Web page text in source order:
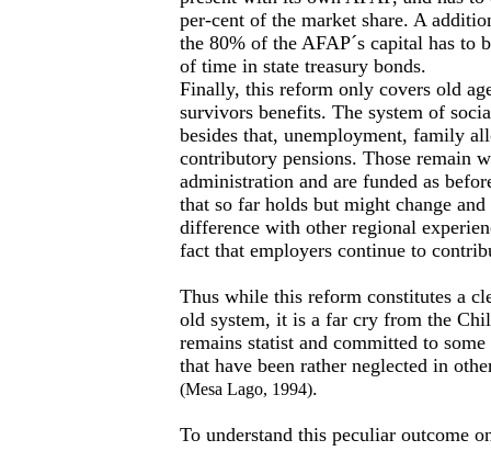
per-cent of the market share. A
the 80% of the AFAP´s capital has to
of time in state treasury bonds.
Finally, this reform only covers old
survivors benefits. The system of
besides that, unemployment, family
contributory pensions. Those remain
administration and are funded as
that so far holds but might change
difference with other regional
fact that employers continue to
Thus while this reform constitutes a
old system, it is a far cry from the
remains statist and committed to
that have been rather neglected in
(Mesa Lago, 1994).
To understand this peculiar outcome